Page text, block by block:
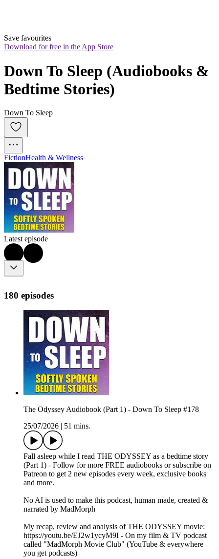
Save favourites
Download for free in the App Store
Down To Sleep (Audiobooks &
Bedtime Stories)
Down To Sleep
FictionHealth & Wellness
Latest episode
180 episodes
The Odyssey Audiobook (Part 1) - Down To Sleep #178
25/07/2026
51 mins.
Fall asleep while I read THE ODYSSEY as a bedtime story
(Part 1) - Follow for more FREE audiobooks or subscribe on
Patreon to get 2 new episodes every week, exclusive books
and more.
No AI is used to make this podcast, human made, created &
narrated by MadMorph
My recap, review and analysis of THE ODYSSEY movie:
https://youtu.be/EJ2w1ycyM9I - On my film & TV podcast
called "MadMorph Movie Club" (YouTube & everywhere
you get podcasts)